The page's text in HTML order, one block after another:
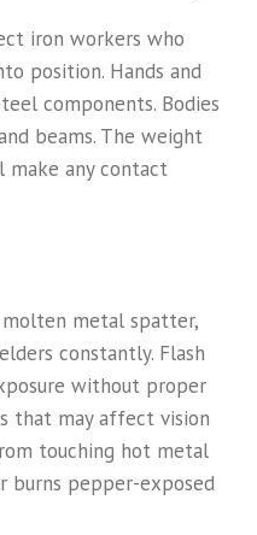
iron workers who
position. Hands and
components. Bodies
beams. The weight
any contact
metal spatter,
constantly. Flash
without proper
that may affect vision
touching hot metal
burns pepper-exposed